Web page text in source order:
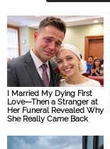
I Married My Dying First
Love—Then a Stranger at
Her Funeral Revealed Why
She Really Came Back